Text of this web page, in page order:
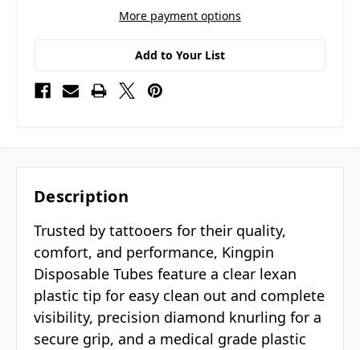
More payment options
Add to Your List
Description
Trusted by tattooers for their quality,
comfort, and performance, Kingpin
Disposable Tubes feature a clear lexan
plastic tip for easy clean out and complete
visibility, precision diamond knurling for a
secure grip, and a medical grade plastic